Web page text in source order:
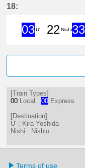
18:
03U'
22Nishi33
[Train Types]
00:Local 00:Express
[Destination]
U' : Kira Yoshida
Nishi : Nishio
Terms of use